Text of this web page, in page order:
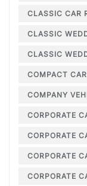
CLASSIC CAR
CLASSIC
CLASSIC
COMPACT
COMPANY
CORPORATE
CORPORATE
CORPORATE
CORPORATE